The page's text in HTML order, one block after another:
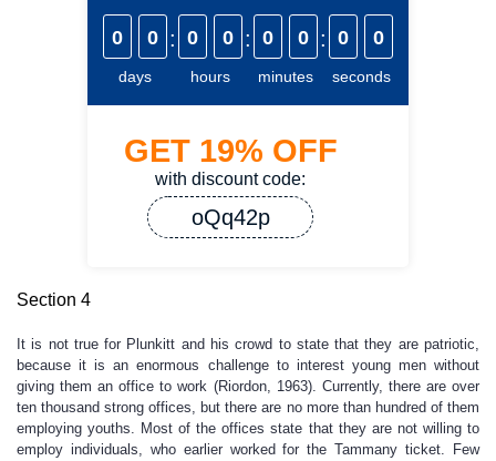
0 0
days
: 0 0
hours
: 0 0
minutes
: 0 0
seconds
GET 19% OFF
with discount code:
oQq42p
Section 4
It is not true for Plunkitt and his crowd to state that they are patriotic,
because it is an enormous challenge to interest young men without
giving them an office to work (Riordon, 1963). Currently, there are over
ten thousand strong offices, but there are no more than hundred of them
employing youths. Most of the offices state that they are not willing to
employ individuals, who earlier worked for the Tammany ticket. Few